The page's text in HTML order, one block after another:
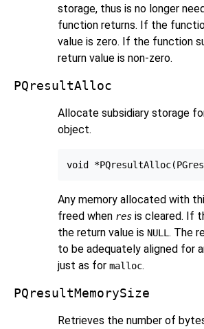
storage, thus is no longer
function returns. If the
value is zero. If the function
return value is non-zero.
PQresultAlloc
Allocate subsidiary storage
object.
Any memory allocated with
freed when res is cleared. If
the return value is NULL . The
to be adequately aligned for
just as for malloc.
PQresultMemorySize
Retrieves the number of